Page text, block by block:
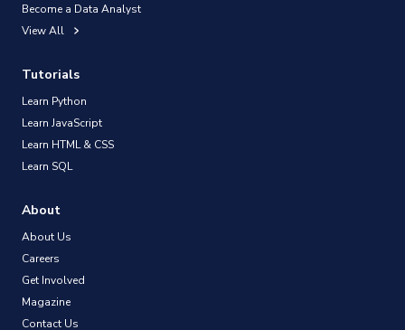
Become a Data Analyst
View All
Tutorials
Learn Python
Learn JavaScript
Learn HTML & CSS
Learn SQL
About
About Us
Careers
Get Involved
Magazine
Contact Us